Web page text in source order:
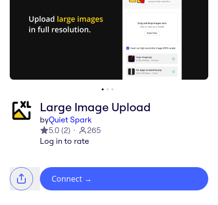
Large Image Upload
byQuiet Spark
5.0 (2)
265
Log in to rate
Connect →